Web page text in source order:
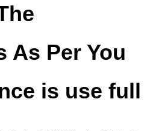
As Per You
is use full